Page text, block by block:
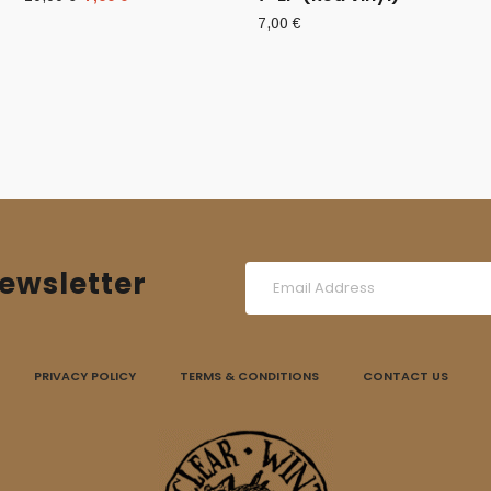
7,00€
PRIVACY POLICY TERMS & CONDITIONS CONTACT US